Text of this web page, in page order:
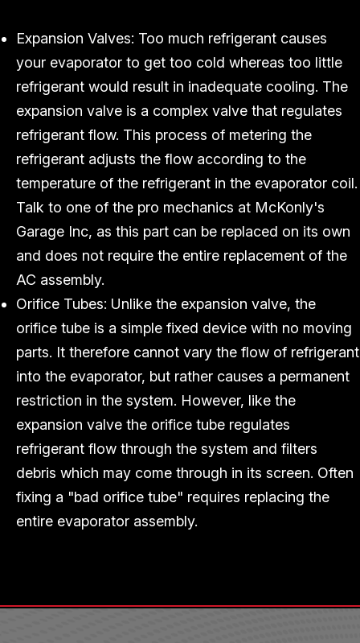
Expansion Valves: Too much refrigerant causes
your evaporator to get too cold whereas too little
refrigerant would result in inadequate cooling. The
expansion valve is a complex valve that regulates
refrigerant flow. This process of metering the
refrigerant adjusts the flow according to the
temperature of the refrigerant in the evaporator coil.
Talk to one of the pro mechanics at McKonly's
Garage Inc, as this part can be replaced on its own
and does not require the entire replacement of the
AC assembly.
Orifice Tubes: Unlike the expansion valve, the
orifice tube is a simple fixed device with no moving
parts. It therefore cannot vary the flow of refrigerant
into the evaporator, but rather causes a permanent
restriction in the system. However, like the
expansion valve the orifice tube regulates
refrigerant flow through the system and filters
debris which may come through in its screen. Often
fixing a "bad orifice tube" requires replacing the
entire evaporator assembly.